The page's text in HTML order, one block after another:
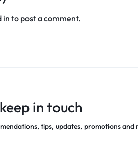
in to post a comment.
in touch
tips, updates, promotions and